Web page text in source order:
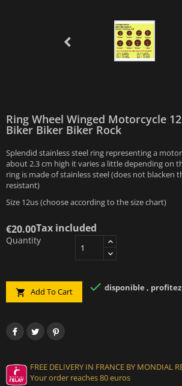
Ring Wheel Winged Motorcycle
Biker Biker Biker Rock
Splendid stainless steel ring representing a
about 2.3 cm high it varies a little depending on
ring is made of stainless steel (does not blacken
resistant)
Size 12us (choose according to the size chart)
€20.00Tax included
Quantity
 Add To Cart  disponible , profitez
FREE DELIVERY IN FRANCE BY MONDIAL
Your order reaches 80 euros